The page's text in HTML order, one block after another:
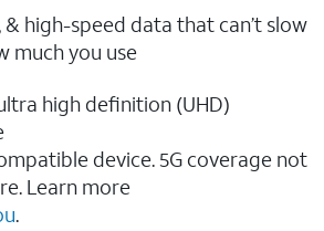
high-speed data that can’t slow
much you use
high definition (UHD)
device. 5G coverage not
Learn more
.​